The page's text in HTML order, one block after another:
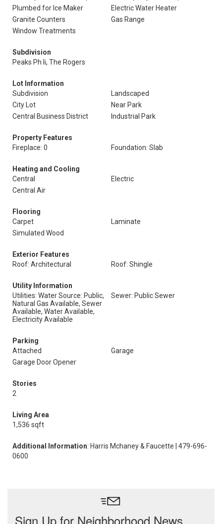
Plumbed for Ice Maker
Electric Water Heater
Granite Counters
Gas Range
Window Treatments
Subdivision
Peaks Ph Ii, The Rogers
Lot Information
Subdivision
Landscaped
City Lot
Near Park
Central Business District
Industrial Park
Property Features
Fireplace: 0
Foundation: Slab
Heating and Cooling
Central
Electric
Central Air
Flooring
Carpet
Laminate
Simulated Wood
Exterior Features
Roof: Architectural
Roof: Shingle
Utility Information
Utilities: Water Source: Public,
Natural Gas Available, Sewer
Available, Water Available,
Electricity Available
Sewer: Public Sewer
Parking
Attached
Garage
Garage Door Opener
Stories
2
Living Area
1,536 sqft
Additional Information: Harris Mchaney & Faucette | 479-696-
0600